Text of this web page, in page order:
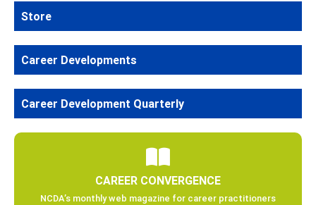
Store
Career Developments
Career Development Quarterly
CAREER CONVERGENCE
NCDA’s monthly web magazine for career practitioners